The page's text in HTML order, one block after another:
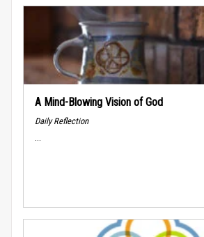
A Mind-Blowing Vision of God
Daily Reflection